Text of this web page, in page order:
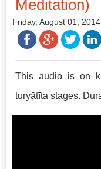
Meditation)
Friday, August 01, 2014
This audio is on
turyātīta stages.